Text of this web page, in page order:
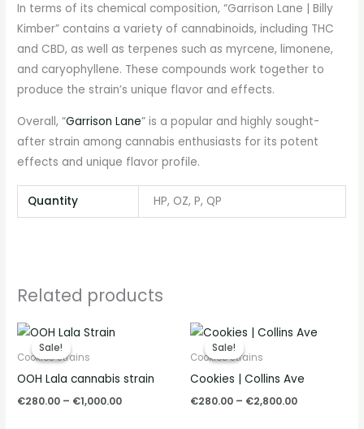
In terms of its chemical composition, “Garrison Lane | Billy
Kimber” contains a variety of cannabinoids, including THC
and CBD, as well as terpenes such as myrcene, limonene,
and caryophyllene. These compounds work together to
produce the strain’s unique flavor and effects.
Overall, “Garrison Lane” is a popular and highly sought-
after strain among cannabis enthusiasts for its potent
effects and unique flavor profile.
Quantity HP, OZ, P, QP
Related products
Sale!
Sale!
Cookies Strains
OOH Lala cannabis strain
€280.00 – €1,000.00
€1,000.00
Sale!
Sale!
Cookies Strains
Cookies | Collins Ave
€280.00 – €2,800.00
Price
range:
€2,800.00